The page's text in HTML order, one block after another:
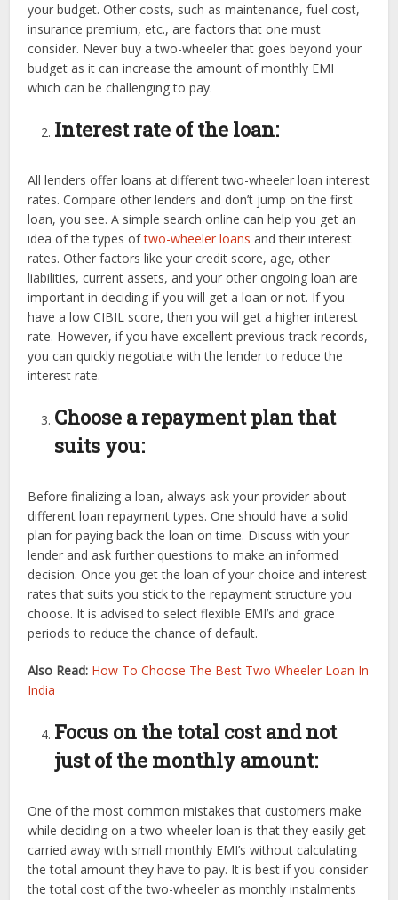
your budget. Other costs, such as maintenance, fuel cost,
insurance premium, etc., are factors that one must
consider. Never buy a two-wheeler that goes beyond your
budget as it can increase the amount of monthly EMI
which can be challenging to pay.
Interest rate of the loan:
All lenders offer loans at different two-wheeler loan interest
rates. Compare other lenders and don’t jump on the first
loan, you see. A simple search online can help you get an
idea of the types oftwo-wheeler loans and their interest
rates. Other factors like your credit score, age, other
liabilities, current assets, and your other ongoing loan are
important in deciding if you will get a loan or not. If you
have a low CIBIL score, then you will get a higher interest
rate. However, if you have excellent previous track records,
you can quickly negotiate with the lender to reduce the
interest rate.
Choose a repayment plan that
suits you:
Before finalizing a loan, always ask your provider about
different loan repayment types. One should have a solid
plan for paying back the loan on time. Discuss with your
lender and ask further questions to make an informed
decision. Once you get the loan of your choice and interest
rates that suits you stick to the repayment structure you
choose. It is advised to select flexible EMI’s and grace
periods to reduce the chance of default.
Also Read: How To Choose The Best Two Wheeler Loan In
India
Focus on the total cost and not
just of the monthly amount:
One of the most common mistakes that customers make
while deciding on a two-wheeler loan is that they easily get
carried away with small monthly EMI’s without calculating
the total amount they have to pay. It is best if you consider
the total cost of the two-wheeler as monthly instalments